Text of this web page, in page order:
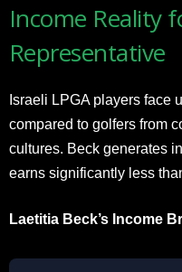
Income Reality
Representative
Israeli LPGA players face
compared to golfers from
cultures. Beck generates
earns significantly less
Laetitia Beck’s Income